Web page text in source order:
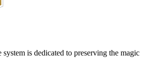
is dedicated to preserving the magic